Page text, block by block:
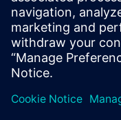
of Agile